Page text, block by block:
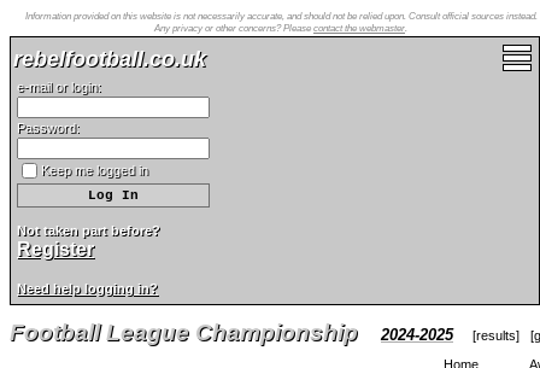
Information provided on this website is not necessarily accurate, and should not be relied upon. Consult official sources instead.
Any privacy or other concerns? Please contact the webmaster.
rebelfootball.co.uk
e-mail or login:
Password:
Keep me logged in
Not taken part before?
Register
Need help logging in?
Football League Championship 2024-2025 [results] [
Home